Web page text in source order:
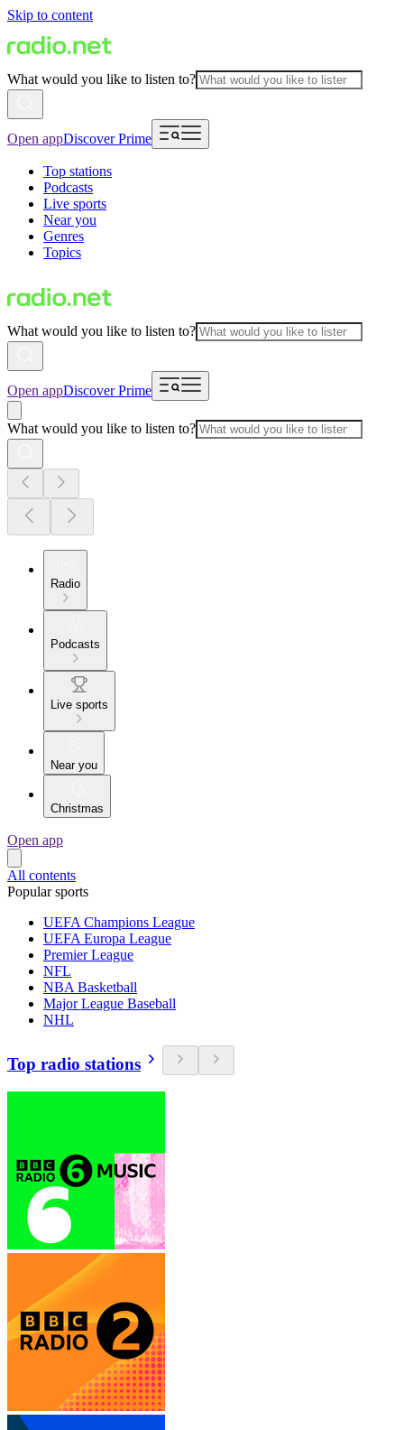
Skip to content
What would you like to listen to?
Open appDiscover Prime
Top stations
Podcasts
Live sports
Near you
Genres
Topics
What would you like to listen to?
Open appDiscover Prime
What would you like to listen to?
Radio
Podcasts
Live sports
Near you
Christmas
Open app
All contents
Popular sports
UEFA Champions League
UEFA Europa League
Premier League
NFL
NBA Basketball
Major League Baseball
NHL
Top radio stations